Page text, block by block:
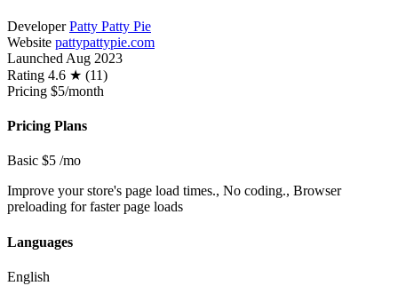
Developer Patty Patty Pie
Website pattypattypie.com
Launched Aug 2023
Rating 4.6 ★ (11)
Pricing $5/month
Pricing Plans
Basic $5 /mo
Improve your store's page load times., No coding., Browser
preloading for faster page loads
Languages
English